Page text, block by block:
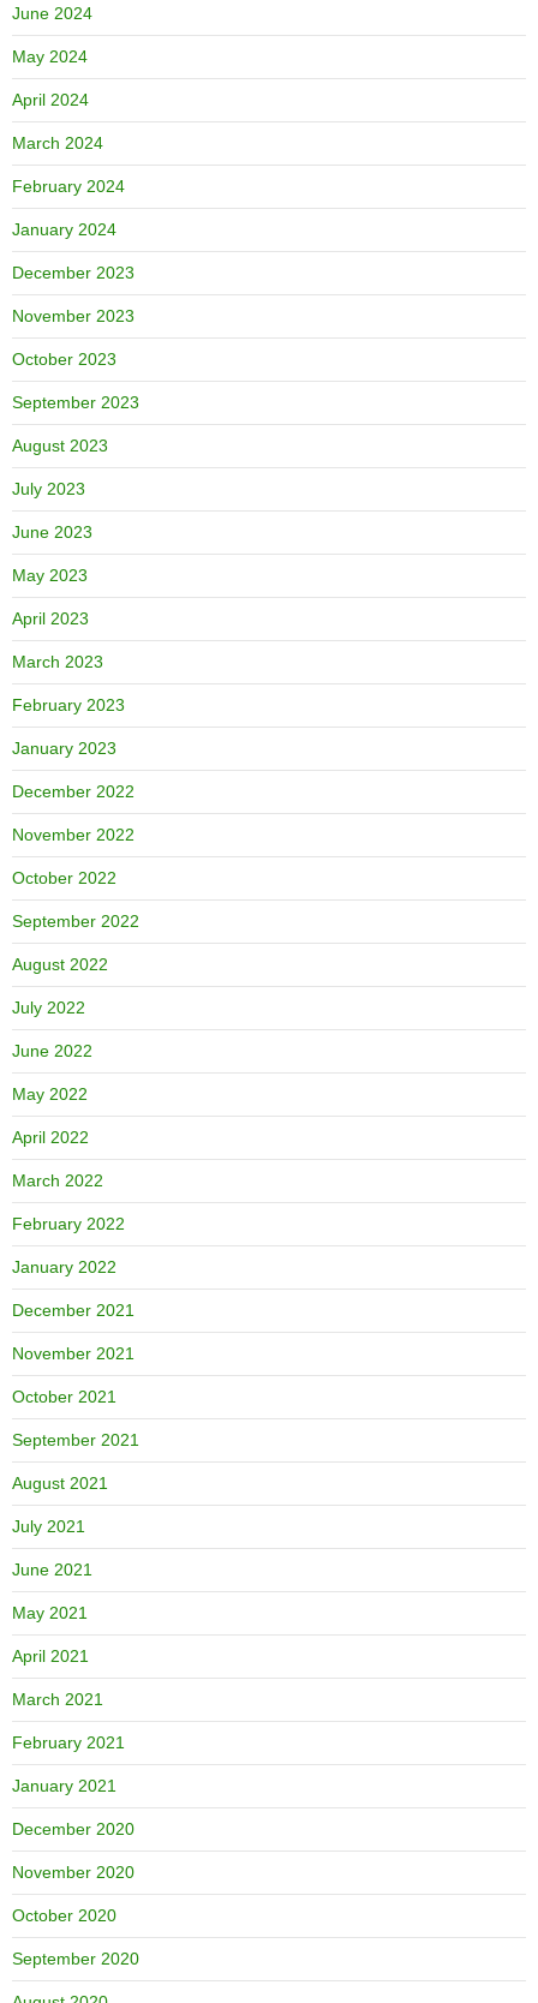
June 2024
May 2024
April 2024
March 2024
February 2024
January 2024
December 2023
November 2023
October 2023
September 2023
August 2023
July 2023
June 2023
May 2023
April 2023
March 2023
February 2023
January 2023
December 2022
November 2022
October 2022
September 2022
August 2022
July 2022
June 2022
May 2022
April 2022
March 2022
February 2022
January 2022
December 2021
November 2021
October 2021
September 2021
August 2021
July 2021
June 2021
May 2021
April 2021
March 2021
February 2021
January 2021
December 2020
November 2020
October 2020
September 2020